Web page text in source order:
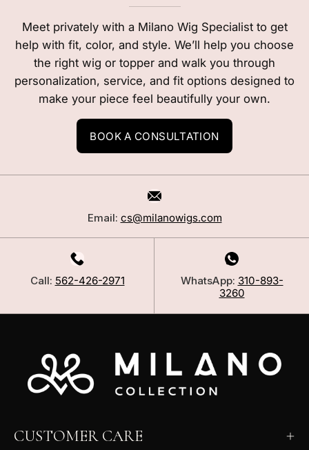
Meet privately with a Milano Wig Specialist to get
help with fit, color, and style. We’ll help you choose
the right wig or topper and walk you through
personalization, service, and fit options designed to
make your piece feel beautifully your own.
BOOK A CONSULTATION
Email: cs@milanowigs.com
Call: 562-426-2971 WhatsApp: 310-893-
3260
CUSTOMER CARE